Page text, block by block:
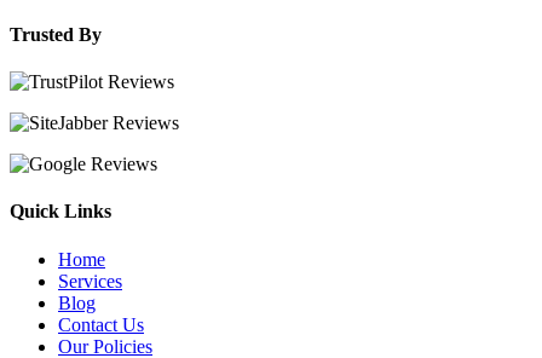
Trusted By
Quick Links
Home
Services
Blog
Contact Us
Our Policies